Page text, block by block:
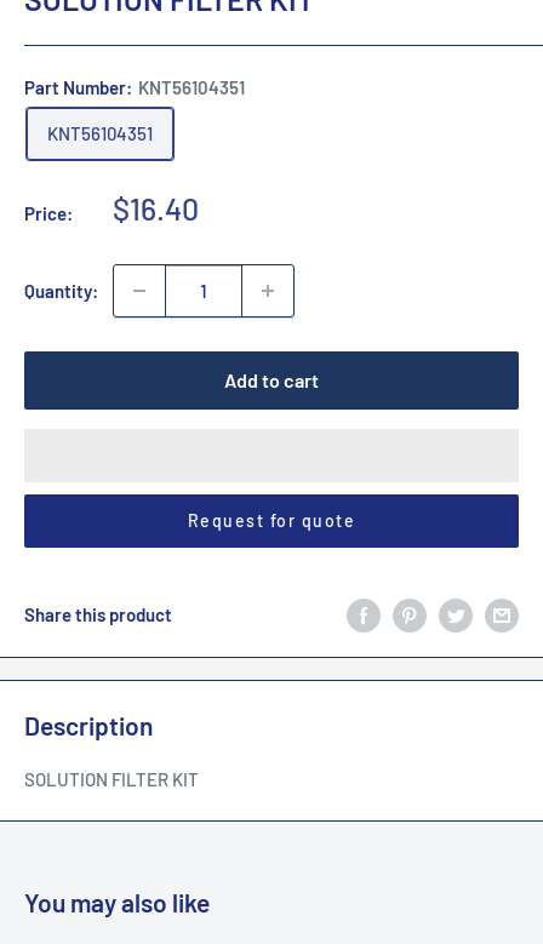
Part Number: KNT56104351
KNT56104351
Price:
Sale
$16.40
Quantity:
Add to cart
Request for quote
Share this product
Description
SOLUTION FILTER KIT
You may also like